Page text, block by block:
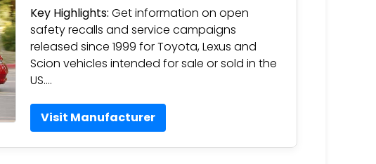
Key Highlights: Get information on open
safety recalls and service campaigns
released since 1999 for Toyota, Lexus and
Scion vehicles intended for sale or sold in the
US….
Visit Manufacturer